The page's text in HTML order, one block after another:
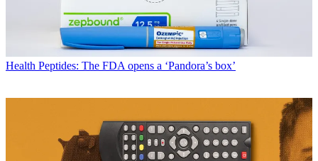
Health Peptides: The FDA opens a ‘Pandora’s box’